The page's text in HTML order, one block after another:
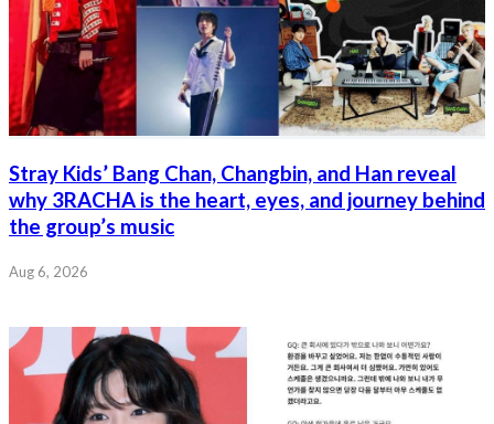
Stray Kids’ Bang Chan, Changbin, and Han reveal
why 3RACHA is the heart, eyes, and journey behind
the group’s music
Aug 6, 2026